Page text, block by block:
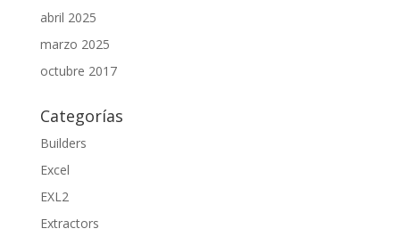
abril 2025
marzo 2025
octubre 2017
Categorías
Builders
Excel
EXL2
Extractors